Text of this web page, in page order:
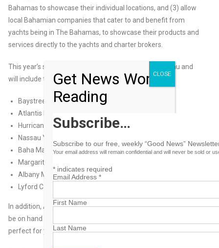
Bahamas to showcase their individual locations, and (3) allow
local Bahamian companies that cater to and benefit from
yachts being in The Bahamas, to showcase their products and
services directly to the yachts and charter brokers.
This year’s show is based primarily in downtown Nassau and
will include the following marinas and properties:
Baystreet Marina
Atlantis Resort & Marina
Hurricane Hole Superyacht Marina
Nassau Yacht Haven Marina
Baha Mar Resort
Margaritaville The Point Resort & Marina
Albany Marina
Lyford Cay Marina
In addition, ABM marinas from throughout The Bahamas will
be on hand sharing what makes their Out Island destinations
perfect for yacht charters.
Get News Worth
Reading
Subscribe…
Subscribe to our free, weekly “Good News”
Your email address will remain confidential and will never be sold or
*indicates required
Email Address *
First Name
Last Name
CLOSE